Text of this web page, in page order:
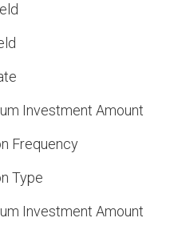
Investment Amount
Frequency
Type
Investment Amount